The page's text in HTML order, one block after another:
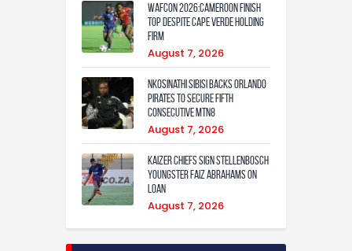
WAFCON 2026:Cameroon Finish
Top Despite Cape Verde Holding
Firm
August 7, 2026
Nkosinathi Sibisi backs Orlando
Pirates to secure fifth
consecutive MTN8
August 7, 2026
Kaizer Chiefs sign Stellenbosch
youngster Faiz Abrahams on
loan
August 7, 2026